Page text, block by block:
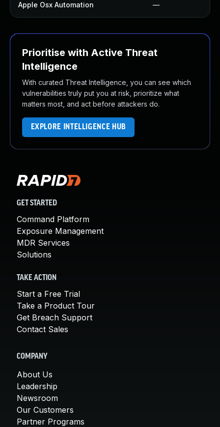
Apple Osx Automation —
Prioritise with Active Threat
Intelligence
With curated Threat Intelligence, you can see which
vulnerabilities truly put you at risk, prioritize what
matters most, and act before attackers do.
EXPLORE INTELLIGENCE HUB
GET STARTED
Command Platform
Exposure Management
MDR Services
Solutions
TAKE ACTION
Start a Free Trial
Take a Product Tour
Get Breach Support
Contact Sales
COMPANY
About Us
Leadership
Newsroom
Our Customers
Partner Programs